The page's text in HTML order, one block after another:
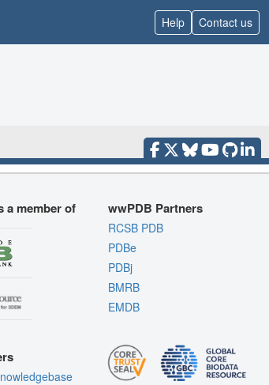
Help Contact us
a member of wwPDB Partners
RCSB PDB
PDBe
PDBj
BMRB
EMDB